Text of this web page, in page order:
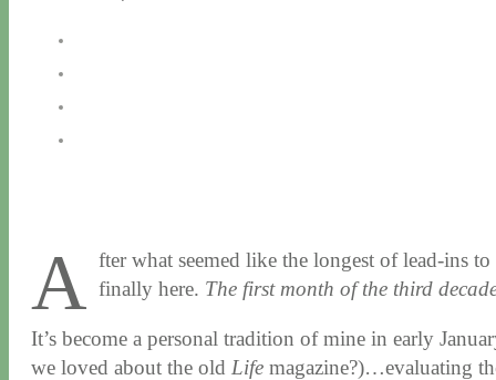
A fter what seemed like the longest of lead-ins
finally here. The first month of the third
It’s become a personal tradition of mine in early
we loved about the old Life magazine?)…evaluating